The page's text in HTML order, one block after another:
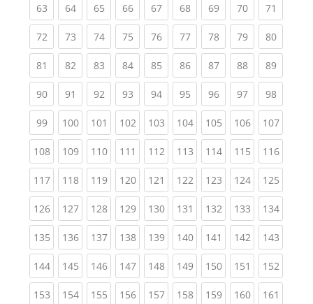
63(current)
64(current)
65(current)
66(current)
67(current)
68(current)
69(current)
70(current)
71
72(current)
73(current)
74(current)
75(current)
76(current)
77(current)
78(current)
79(current)
80
81 (current)
82(current)
83(current)
84(current)
85(current)
86(current)
87(current)
88(current)
89
90(current)
91 (current)
92(current)
93(current)
94(current)
95(current)
96(current)
97(current)
98
99(current)
100(current)
101 (current)
102(current)
103(current)
104(current)
105(current)
106(current)
107
108(current)
109(current)
110(current)
111 (current)
112(current)
113(current)
114(current)
115(current)
116
117(current)
118(current)
119(current)
120(current)
121 (current)
122(current)
123(current)
124(current)
125
126(current)
127(current)
128(current)
129(current)
130(current)
131 (current)
132(current)
133(current)
134
135(current)
136(current)
137(current)
138(current)
139(current)
140(current)
141 (current)
142(current)
143
144(current)
145(current)
146(current)
147(current)
148(current)
149(current)
150(current)
151 (current)
152
153(current)
154(current)
155(current)
156(current)
157(current)
158(current)
159(current)
160(current)
161